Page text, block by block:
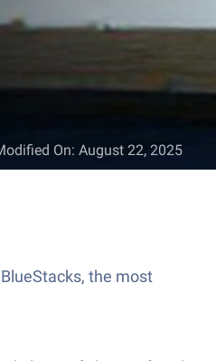
On: August 22, 2025
the most